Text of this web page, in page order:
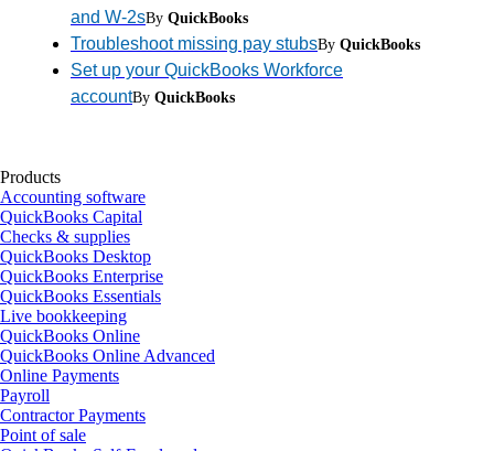
and W-2sBy QuickBooks
Troubleshoot missing pay stubsBy QuickBooks
Set up your QuickBooks Workforce
accountBy QuickBooks
Products
Accounting software
QuickBooks Capital
Checks & supplies
QuickBooks Desktop
QuickBooks Enterprise
QuickBooks Essentials
Live bookkeeping
QuickBooks Online
QuickBooks Online Advanced
Online Payments
Payroll
Contractor Payments
Point of sale